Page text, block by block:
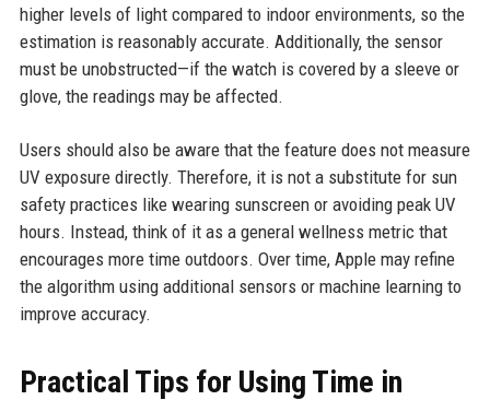
higher levels of light compared to indoor environments, so the
estimation is reasonably accurate. Additionally, the sensor
must be unobstructed—if the watch is covered by a sleeve or
glove, the readings may be affected.
Users should also be aware that the feature does not measure
UV exposure directly. Therefore, it is not a substitute for sun
safety practices like wearing sunscreen or avoiding peak UV
hours. Instead, think of it as a general wellness metric that
encourages more time outdoors. Over time, Apple may refine
the algorithm using additional sensors or machine learning to
improve accuracy.
Practical Tips for Using Time in